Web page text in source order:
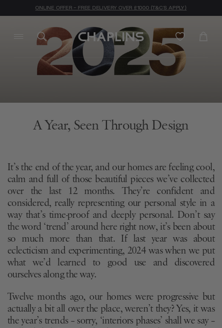
ONLINE OFFER - FREE DELIVERY OVER £1000 (T&C'S APPLY)
A Year, Seen Through Design
It’s the end of the year, and our homes are feeling cool,
calm and full of those beautiful pieces we’ve collected
over the last 12 months. They’re confident and
considered, really representing our personal style in a
way that’s time-proof and deeply personal. Don’t say
the word ‘trend’ around here right now, it’s been about
so much more than that. If last year was about
eclecticism and experimenting, 2024 was when we put
what we’d learned to good use and discovered
ourselves along the way.
Twelve months ago, our homes were progressive but
actually a bit all over the place, weren’t they? Yes, it was
the year’s trends – sorry, ‘interiors phases’ shall we say –